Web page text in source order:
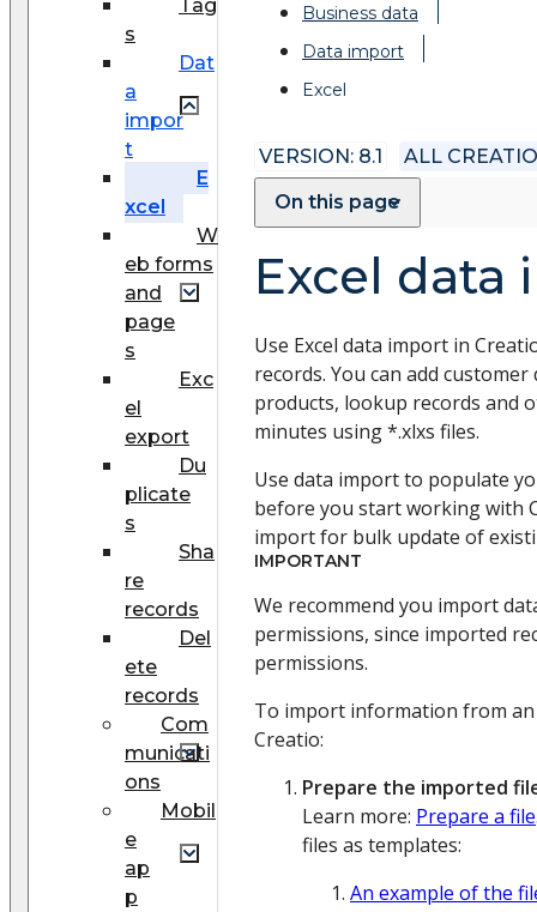
Tag
s
Dat
a
impor
t
E
xcel
W
eb forms
and
page
s
Exc
el
export
Du
plicate
s
Sha
re
records
Del
ete
records
Com
municati
ons
Mobil
e
ap
p
Business data
Data import
Excel
VERSION: 8.1
ALL
On this page
Excel data
Use Excel data import in
records. You can add
products, lookup records and
minutes using *.xlxs files.
Use data import to populate
before you start working with
import for bulk update of
IMPORTANT
We recommend you import
permissions, since imported
permissions.
To import information from an
Creatio:
Prepare the imported
Learn more: Prepare a file
files as templates:
An example of the